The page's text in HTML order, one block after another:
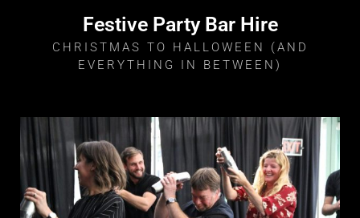
Festive Party Bar Hire
CHRISTMAS TO HALLOWEEN (AND
EVERYTHING IN BETWEEN)